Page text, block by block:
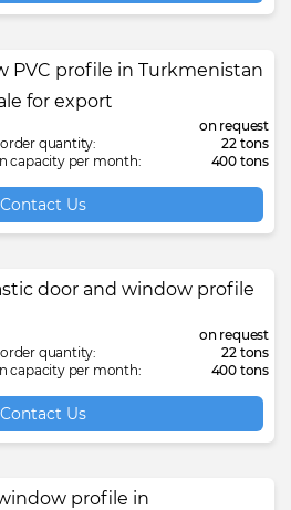
PVC profile in Turkmenistan
for export
on request
quantity:
22 tons
capacity per month:
400 tons
Contact Us
door and window profile
on request
quantity:
22 tons
capacity per month:
400 tons
Contact Us
profile in